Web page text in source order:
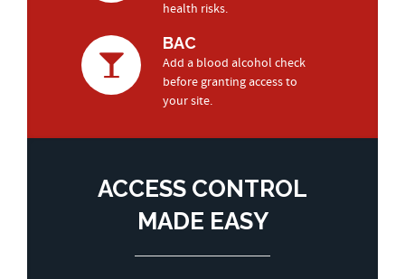
health risks.
BAC
Add a blood alcohol check
before granting access to
your site.
ACCESS CONTROL
MADE EASY